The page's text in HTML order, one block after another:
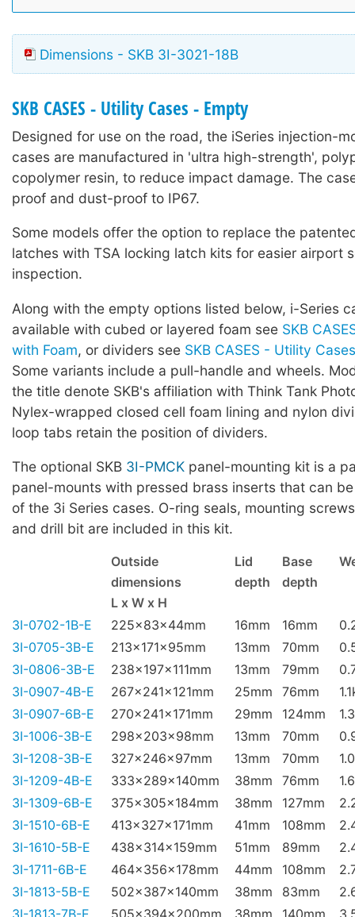
Dimensions - SKB 3I-3021-18B
SKB CASES - Utility Cases - Empty
Designed for use on the road, the iSeries injection-
cases are manufactured in 'ultra high-strength',
copolymer resin, to reduce impact damage. The
proof and dust-proof to IP67.
Some models offer the option to replace the
latches with TSA locking latch kits for easier airport
inspection.
Along with the empty options listed below, i-Series
available with cubed or layered foam see SKB
with Foam, or dividers see SKB CASES - Utility
Some variants include a pull-handle and wheels.
the title denote SKB's affiliation with Think Tank
Nylex-wrapped closed cell foam lining and nylon
loop tabs retain the position of dividers.
The optional SKB 3I-PMCK panel-mounting kit is a
panel-mounts with pressed brass inserts that can
of the 3i Series cases. O-ring seals, mounting
and drill bit are included in this kit.
Outside Lid Base
dimensions
depth
depth
L x W x H
3I-0702-1B-E
225x83x44mm 16mm 16mm
3I-0705-3B-E
213x171x95mm 13mm 70mm
3I-0806-3B-E
238x197x111mm 13mm 79mm
3I-0907-4B-E
267x241x121mm 25mm 76mm
3I-0907-6B-E
270x241x171mm 29mm 124mm
3I-1006-3B-E
298x203x98mm 13mm 70mm
3I-1208-3B-E
327x246x97mm 13mm 70mm
3I-1209-4B-E
333x289x140mm 38mm 76mm
3I-1309-6B-E
375x305x184mm 38mm 127mm
3I-1510-6B-E
413x327x171mm 41mm 108mm
3I-1610-5B-E
438x314x159mm 51mm 89mm
3I-1711-6B-E
464x356x178mm 44mm 108mm
3I-1813-5B-E
502x387x140mm 38mm 83mm